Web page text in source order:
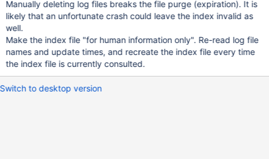
Manually deleting log files breaks the file purge (expiration). It is
likely that an unfortunate crash could leave the index invalid as
well.
Make the index file "for human information only". Re-read log file
names and update times, and recreate the index file every time
the index file is currently consulted.
Switch to desktop version